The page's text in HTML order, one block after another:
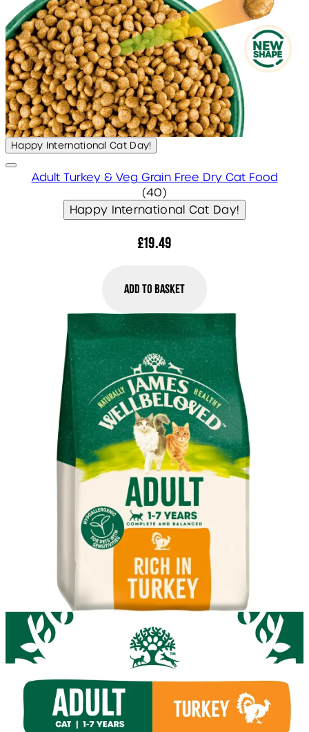
Happy International Cat Day!
Adult Turkey & Veg Grain Free Dry Cat Food
4.75 star rating based on
(40)
Happy International Cat Day!
£19.49
Add to Basket